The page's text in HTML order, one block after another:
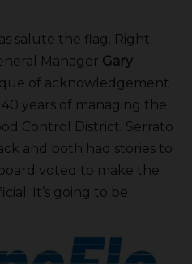
salute the flag. Right
Manager Gary
of acknowledgement
40 years of managing the
Control District. Serrato
and both had stories to
voted to make the
It’s going to be